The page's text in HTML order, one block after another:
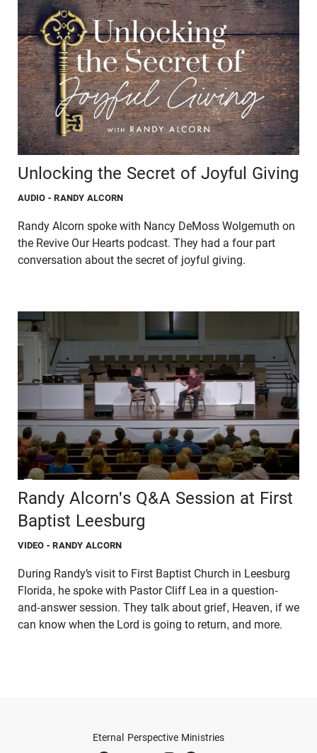
Unlocking the Secret of Joyful Giving
AUDIO - RANDY ALCORN
Randy Alcorn spoke with Nancy DeMoss Wolgemuth on
the Revive Our Hearts podcast. They had a four part
conversation about the secret of joyful giving.
Randy Alcorn's Q&A Session at First
Baptist Leesburg
VIDEO - RANDY ALCORN
During Randy’s visit to First Baptist Church in Leesburg
Florida, he spoke with Pastor Cliff Lea in a question-
and-answer session. They talk about grief, Heaven, if we
can know when the Lord is going to return, and more.
Eternal Perspective Ministries